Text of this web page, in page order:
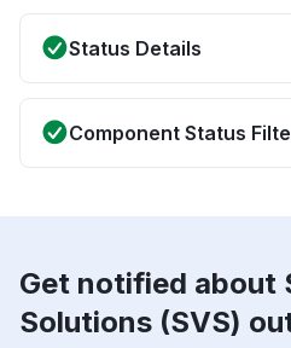
Status Details
Component Status
Get notified about
Solutions (SVS)